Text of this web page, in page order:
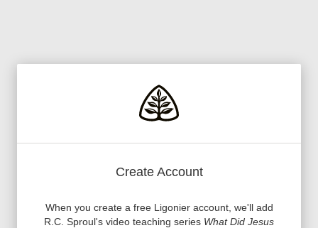
Create Account
When you create a free Ligonier account, we'll add
R.C. Sproul's video teaching series What Did Jesus